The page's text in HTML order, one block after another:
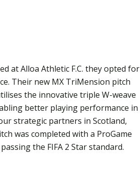
at Alloa Athletic F.C. they opted for
Their new MX TriMension pitch
the innovative triple W-weave
better playing performance in
strategic partners in Scotland,
was completed with a ProGame
the FIFA 2 Star standard.